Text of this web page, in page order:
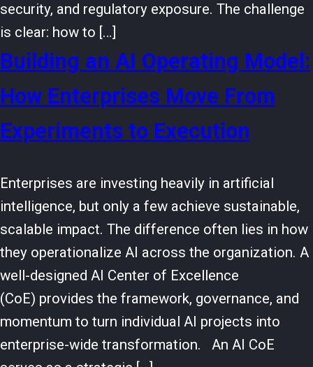
security, and regulatory exposure. The challenge
is clear: how to […]
Building an AI Operating Model:
How Enterprises Move From
Experiments to Execution
Enterprises are investing heavily in artificial
intelligence, but only a few achieve sustainable,
scalable impact. The difference often lies in how
they operationalize AI across the organization. A
well-designed AI Center of Excellence
(CoE) provides the framework, governance, and
momentum to turn individual AI projects into
enterprise-wide transformation. An AI CoE